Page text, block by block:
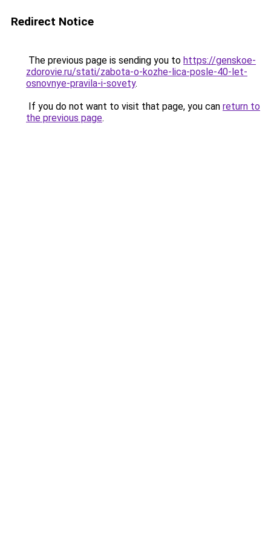
Redirect Notice
The previous page is sending you to https://genskoe-
zdorovie.ru/stati/zabota-o-kozhe-lica-posle-40-let-
osnovnye-pravila-i-sovety.
If you do not want to visit that page, you can return to
the previous page.